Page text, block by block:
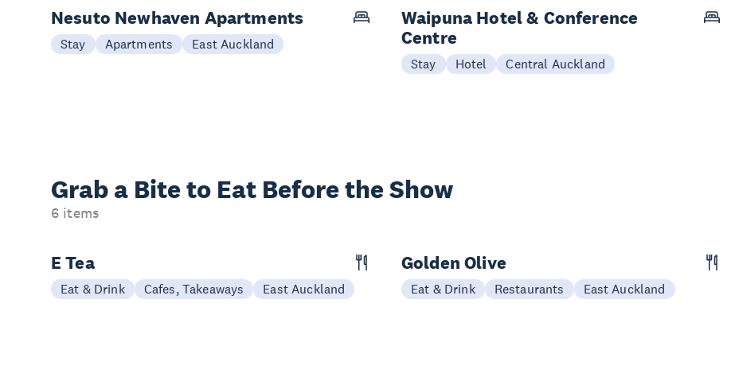
Nesuto Newhaven Apartments
Stay Apartments East Auckland
Waipuna Hotel & Conference
Centre
Stay Hotel Central Auckland
Grab a Bite to Eat Before the Show
6 items
E Tea
Eat & Drink Cafes, Takeaways East Auckland
Golden Olive
Eat & Drink Restaurants East Auckland